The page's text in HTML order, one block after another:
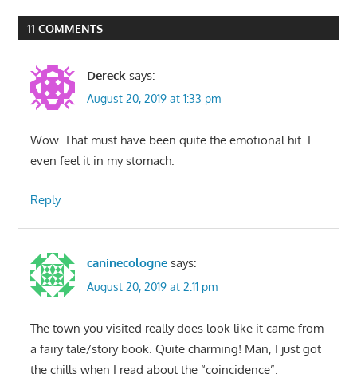
navigation
11 COMMENTS
Dereck says:
August 20, 2019 at 1:33 pm
Wow. That must have been quite the emotional hit. I
even feel it in my stomach.
Reply
caninecologne says:
August 20, 2019 at 2:11 pm
The town you visited really does look like it came from
a fairy tale/story book. Quite charming! Man, I just got
the chills when I read about the “coincidence”.